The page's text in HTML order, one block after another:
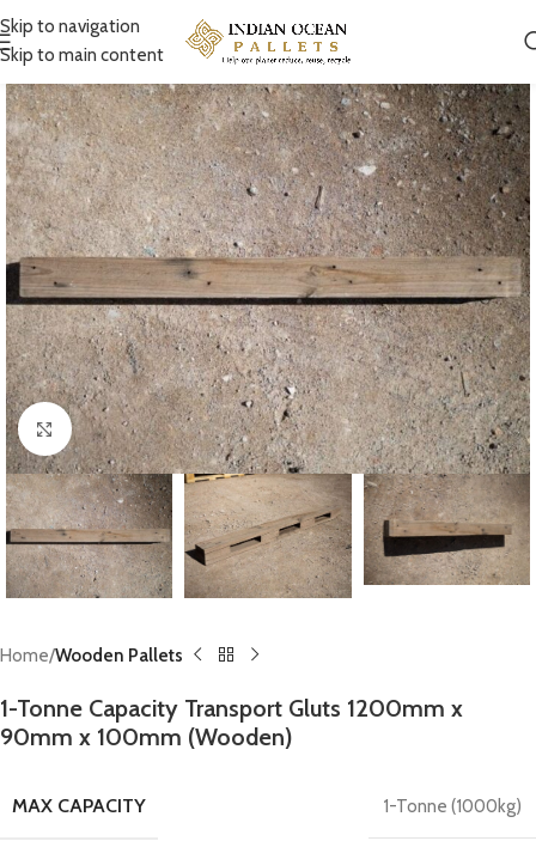
Skip to navigation
Skip to main content
Click to enlarge
Home Wooden Pallets
1-Tonne Capacity Transport Gluts 1200mm x
90mm x 100mm (Wooden)
MAX CAPACITY 1-Tonne (1000kg)